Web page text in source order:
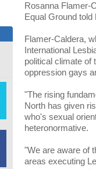
Rosanna Flamer-
Equal Ground told
Flamer-Caldera,
International
political climate of
oppression gays
"The rising
North has given
who's sexual
heteronormative.
"We are aware of
areas executing